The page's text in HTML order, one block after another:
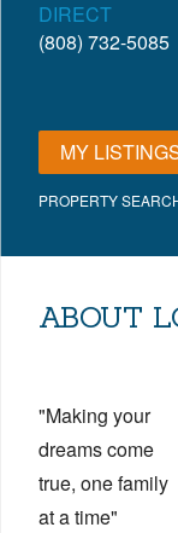
DIRECT
(808) 732-5085
MY
PROPERTY
ABOUT
"Making your
dreams come
true, one family
at a time"